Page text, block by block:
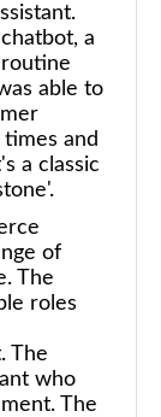
a
able to
and
a classic
of
The
roles
The
who
The